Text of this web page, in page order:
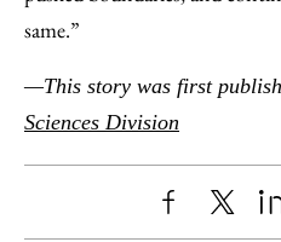
same.”
—This story was first
Sciences Division
ShareX